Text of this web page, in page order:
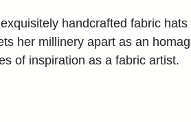
handcrafted fabric
her millinery apart as an
of inspiration as a fabric artist.